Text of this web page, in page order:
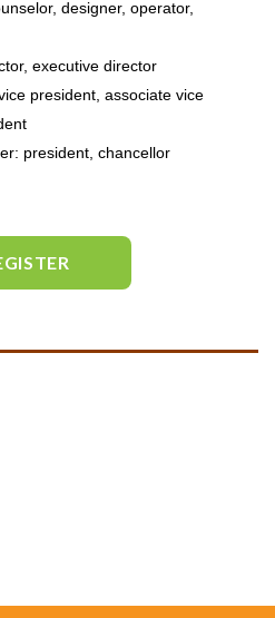
designer, operator,
executive director
president, associate vice
president, chancellor